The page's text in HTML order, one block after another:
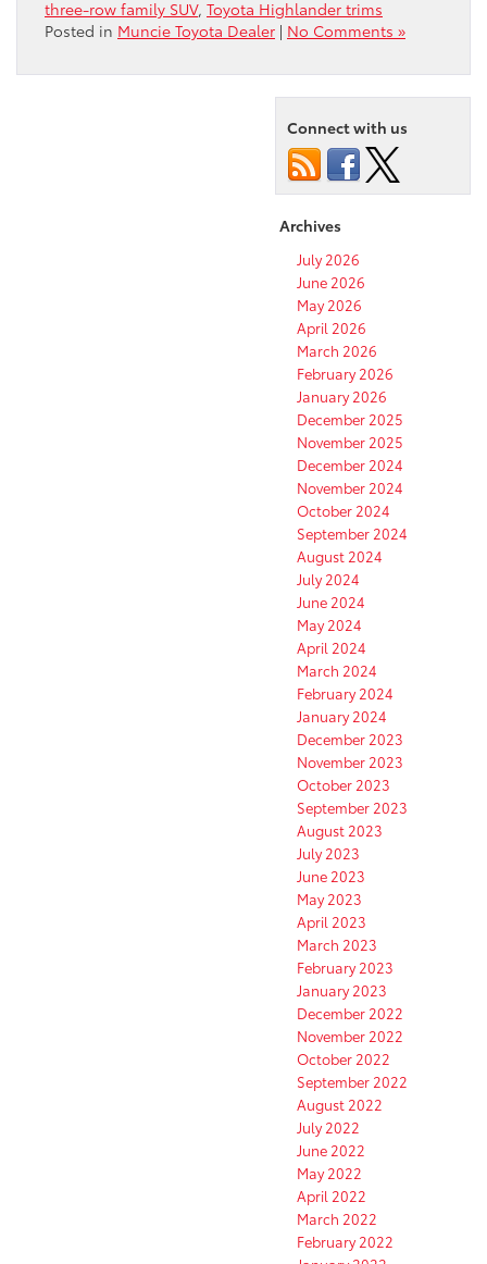
three-row family SUV, Toyota Highlander trims
Posted in Muncie Toyota Dealer | No Comments »
Connect with us
Archives
July 2026
June 2026
May 2026
April 2026
March 2026
February 2026
January 2026
December 2025
November 2025
December 2024
November 2024
October 2024
September 2024
August 2024
July 2024
June 2024
May 2024
April 2024
March 2024
February 2024
January 2024
December 2023
November 2023
October 2023
September 2023
August 2023
July 2023
June 2023
May 2023
April 2023
March 2023
February 2023
January 2023
December 2022
November 2022
October 2022
September 2022
August 2022
July 2022
June 2022
May 2022
April 2022
March 2022
February 2022